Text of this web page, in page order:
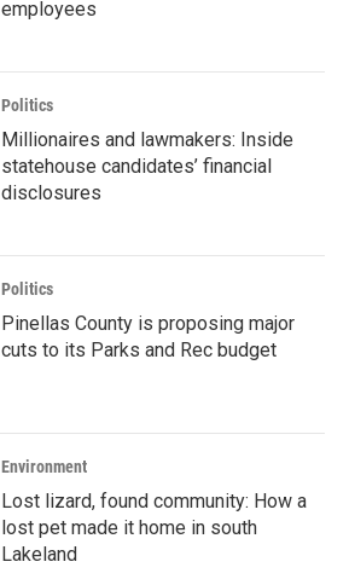
employees
Politics
Millionaires and lawmakers: Inside
statehouse candidates’ financial
disclosures
Politics
Pinellas County is proposing major
cuts to its Parks and Rec budget
Environment
Lost lizard, found community: How a
lost pet made it home in south
Lakeland